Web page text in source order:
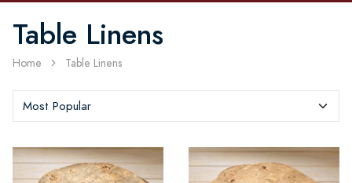
Table Linens
Home Table Linens